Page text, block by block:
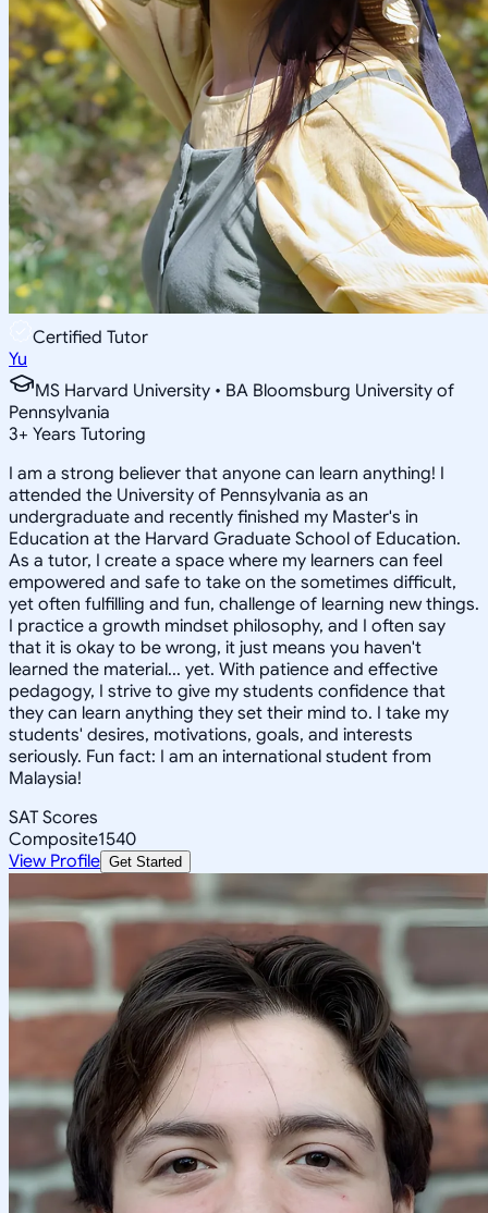
Certified Tutor
Yu
MS Harvard University • BA Bloomsburg University of
Pennsylvania
3+ Years Tutoring
I am a strong believer that anyone can learn anything! I
attended the University of Pennsylvania as an
undergraduate and recently finished my Master's in
Education at the Harvard Graduate School of Education.
As a tutor, I create a space where my learners can feel
empowered and safe to take on the sometimes difficult,
yet often fulfilling and fun, challenge of learning new things.
I practice a growth mindset philosophy, and I often say
that it is okay to be wrong, it just means you haven't
learned the material... yet. With patience and effective
pedagogy, I strive to give my students confidence that
they can learn anything they set their mind to. I take my
students' desires, motivations, goals, and interests
seriously. Fun fact: I am an international student from
Malaysia!
SAT Scores
Composite1540
View Profile Get Started